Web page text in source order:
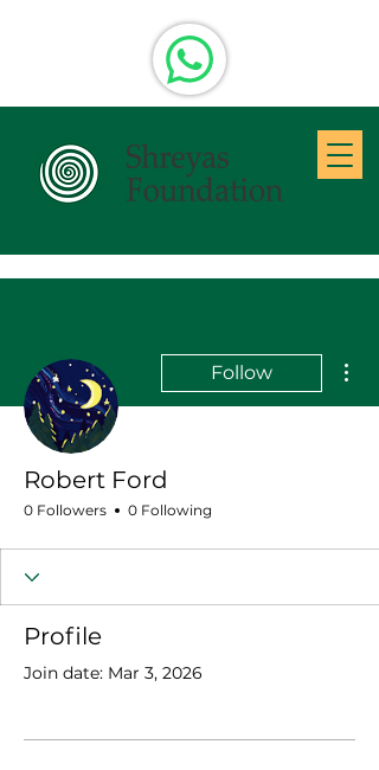
Follow
Robert Ford
0 Followers 0 Following
Profile
Join date: Mar 3, 2026